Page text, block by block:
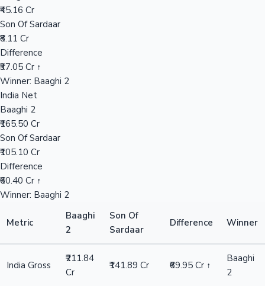
₹45.16 Cr
Son Of Sardaar
₹8.11 Cr
Difference
₹37.05 Cr ↑
Winner: Baaghi 2
India Net
Baaghi 2
₹165.50 Cr
Son Of Sardaar
₹105.10 Cr
Difference
₹60.40 Cr ↑
Winner: Baaghi 2
Metric
Baaghi
2
Son Of
Sardaar
Difference Winner
India Gross
₹211.84
Cr
₹141.89 Cr ₹69.95 Cr ↑
Baaghi
2